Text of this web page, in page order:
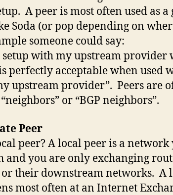
A peer is most often used as a
Soda (or pop depending on
someone could say:
setup with my upstream provider
perfectly acceptable when used
upstream provider”. Peers are
or “BGP neighbors”.
Peer
peer? A local peer is a network
and you are only exchanging
their downstream networks. A
most often at an Internet